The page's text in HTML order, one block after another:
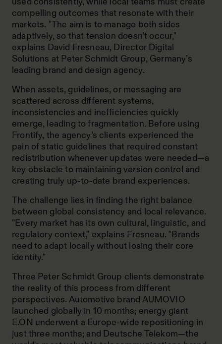
compelling outcomes that resonate with their
markets. "The aim is to manage both sides
adaptively, so that tension doesn’t occur,"
explains David Fresneau, Director Digital
Solutions at Peter Schmidt Group, Germany’s
leading brand and design agency.
When assets, guidelines, or messaging are
scattered across different systems,
inconsistencies and inefficiencies quickly
emerge, leading to fragmentation. Before using
Frontify, the agency’s clients experienced the
pain of static guidelines that required constant
redistribution whenever updates were needed—a
key obstacle to maintaining version control and
creating truly up-to-date brand experiences.
The challenge lies in finding the right balance
between global consistency and local relevance.
"Every market has its own cultural, linguistic, and
regulatory context," explains Fresneau. "Brands
need to adapt locally without losing their core
identity."
Three Peter Schmidt Group clients demonstrate
the reality of this process from different
perspectives. Automotive brand AUMOVIO
launched globally in 10 months; energy giant
E.ON underwent a Europe-wide repositioning in
just three months; and Deutsche Telekom—the